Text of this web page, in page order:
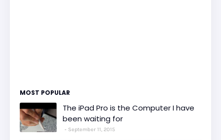
MOST POPULAR
The iPad Pro is the Computer I have
been waiting for
September 11, 2015